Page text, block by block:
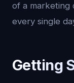
of a marketing
every single
Getting